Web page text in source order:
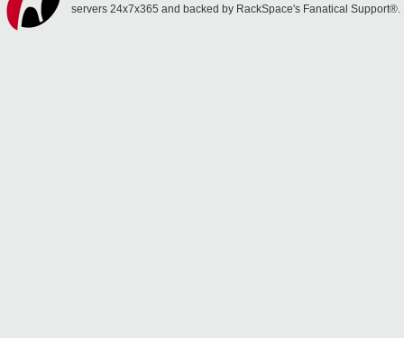
servers 24x7x365 and backed by RackSpace's Fanatical Support®.